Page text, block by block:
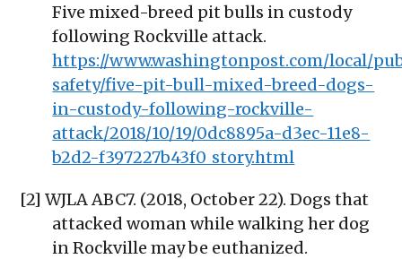
Five mixed-breed pit bulls in custody
following Rockville attack.
https://www.washingtonpost.com/local/
safety/five-pit-bull-mixed-breed-dogs-
in-custody-following-rockville-
attack/2018/10/19/0dc8895a-d3ec-11e8-
b2d2-f397227b43f0_story.html
[2] WJLA ABC7. (2018, October 22). Dogs that
attacked woman while walking her dog
in Rockville may be euthanized.